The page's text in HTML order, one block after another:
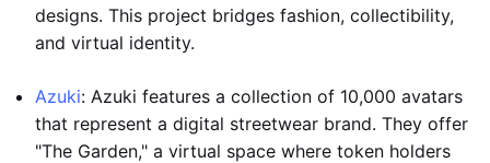
designs. This project bridges fashion, collectibility,
and virtual identity.
Azuki: Azuki features a collection of 10,000 avatars
that represent a digital streetwear brand. They offer
"The Garden," a virtual space where token holders